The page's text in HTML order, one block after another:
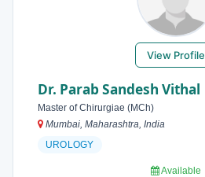
View Profile
Dr. Parab Sandesh Vithal
Master of Chirurgiae (MCh)
Mumbai, Maharashtra, India
UROLOGY
Available